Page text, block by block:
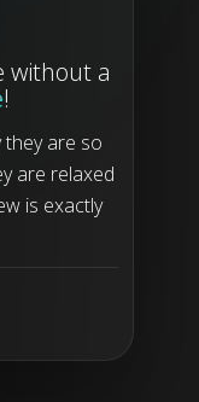
without a
!
they are so
are relaxed
is exactly